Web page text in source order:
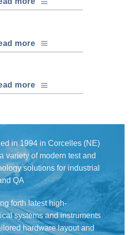
more
more
in 1994 in Corcelles (NE)
variety of modern test and
solutions for industrial
QA
forth latest high-
systems and instruments
hardware layout and